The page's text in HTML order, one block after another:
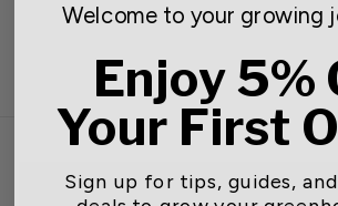
Welcome to your growing
Enjoy 5%
Your First
Sign up for tips, guides,